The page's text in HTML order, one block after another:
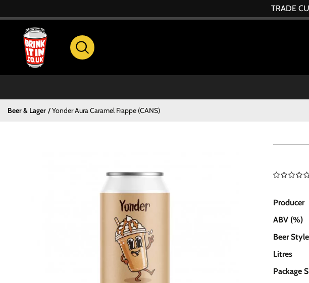
TRADE
Beer & Lager Yonder Aura Caramel Frappe (CANS)
Producer
ABV (%)
Beer Style
Litres
Package